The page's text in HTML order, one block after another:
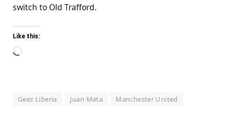
switch to Old Trafford.
Like this:
Loading…
Geez Liberia Juan Mata Manchester United